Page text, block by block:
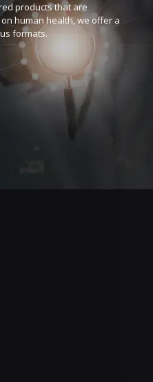
products that are
human health, we offer a
formats.